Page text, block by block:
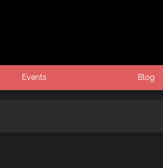
Events Blog